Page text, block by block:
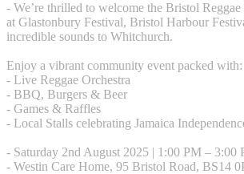
- We’re thrilled to welcome the Bristol
at Glastonbury Festival, Bristol Harbour
incredible sounds to Whitchurch.
Enjoy a vibrant community event packed with:
- Live Reggae Orchestra
- BBQ, Burgers & Beer
- Games & Raffles
- Local Stalls celebrating Jamaica
- Saturday 2nd August 2025 | 1:00 PM – 3:00
- Westin Care Home, 95 Bristol Road, BS14